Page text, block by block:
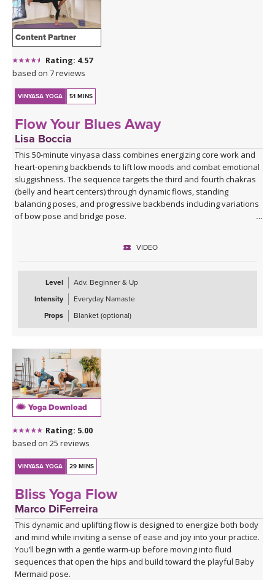
Content Partner
Rating: 4.57
based on 7 reviews
VINYASA YOGA 51 MINS
Flow Your Blues Away
Lisa Boccia
This 50-minute vinyasa class combines energizing core work and
heart-opening backbends to lift low moods and combat emotional
sluggishness. The sequence targets the third and fourth chakras
(belly and heart centers) through dynamic flows, standing
balancing poses, and progressive backbends including variations
of bow pose and bridge pose.
trust), you'll move through asymmetrical seated work, sun
building toward deeper backbends. The practice uses the fire
element through core engagement and the air element through
chest-opening postures to counterbalance the heavy, stagnant
qualities that accompany sadness and mild depression.
stuck, this practice offers a gentle yet invigorating antidote
through movement, breath, and intentional energy cultivation. The
class concludes with restorative savasana to integrate the
practice's uplifting effects.
VIDEO
Level
Adv. Beginner & Up
Intensity
Everyday Namaste
Props
Blanket (optional)
Yoga Download
Rating: 5.00
based on 25 reviews
VINYASA YOGA 29 MINS
Bliss Yoga Flow
Marco DiFerreira
This dynamic and uplifting flow is designed to energize both body
and mind while inviting a sense of ease and joy into your practice.
You’ll begin with a gentle warm-up before moving into fluid
sequences that open the hips and build toward the playful Baby
Mermaid pose.